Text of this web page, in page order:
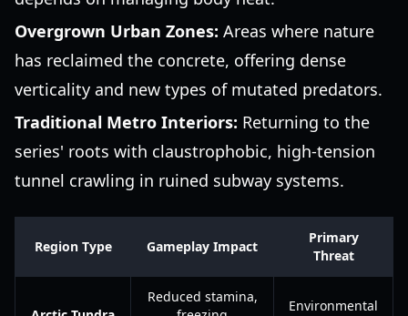
Overgrown Urban Zones: Areas where nature
has reclaimed the concrete, offering dense
verticality and new types of mutated predators.
Traditional Metro Interiors: Returning to the
series' roots with claustrophobic, high-tension
tunnel crawling in ruined subway systems.
Region Type Gameplay Impact
Primary
Threat
Reduced stamina,
Environmental